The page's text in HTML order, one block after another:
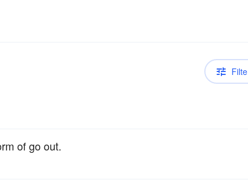
of go out.